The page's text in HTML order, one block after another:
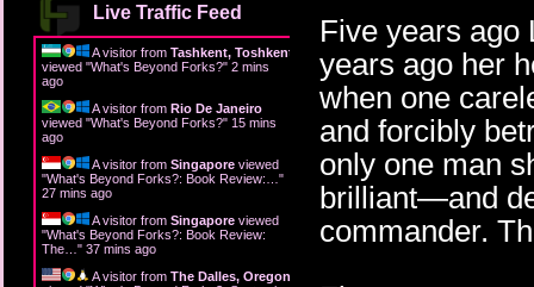
Live Traffic Feed
A visitor from Tashkent, Toshkent
viewed "What's Beyond Forks?" 2 mins
ago
A visitor from Rio De Janeiro
viewed "What's Beyond Forks?" 15 mins
ago
A visitor from Singapore viewed
"What's Beyond Forks?: Book Review:… "
27 mins ago
A visitor from Singapore viewed
"What's Beyond Forks?: Book Review:
The… " 37 mins ago
A visitor from The Dalles, Oregon
Five years ago
years ago her
when one
and forcibly
only one man
brilliant—and
commander.